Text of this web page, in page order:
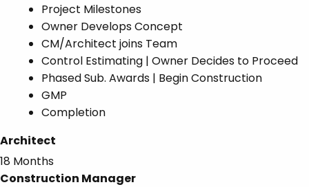
Project Milestones
Owner Develops Concept
CM/Architect joins Team
Control Estimating | Owner Decides to Proceed
Phased Sub. Awards | Begin Construction
GMP
Completion
Architect
18 Months
Construction Manager